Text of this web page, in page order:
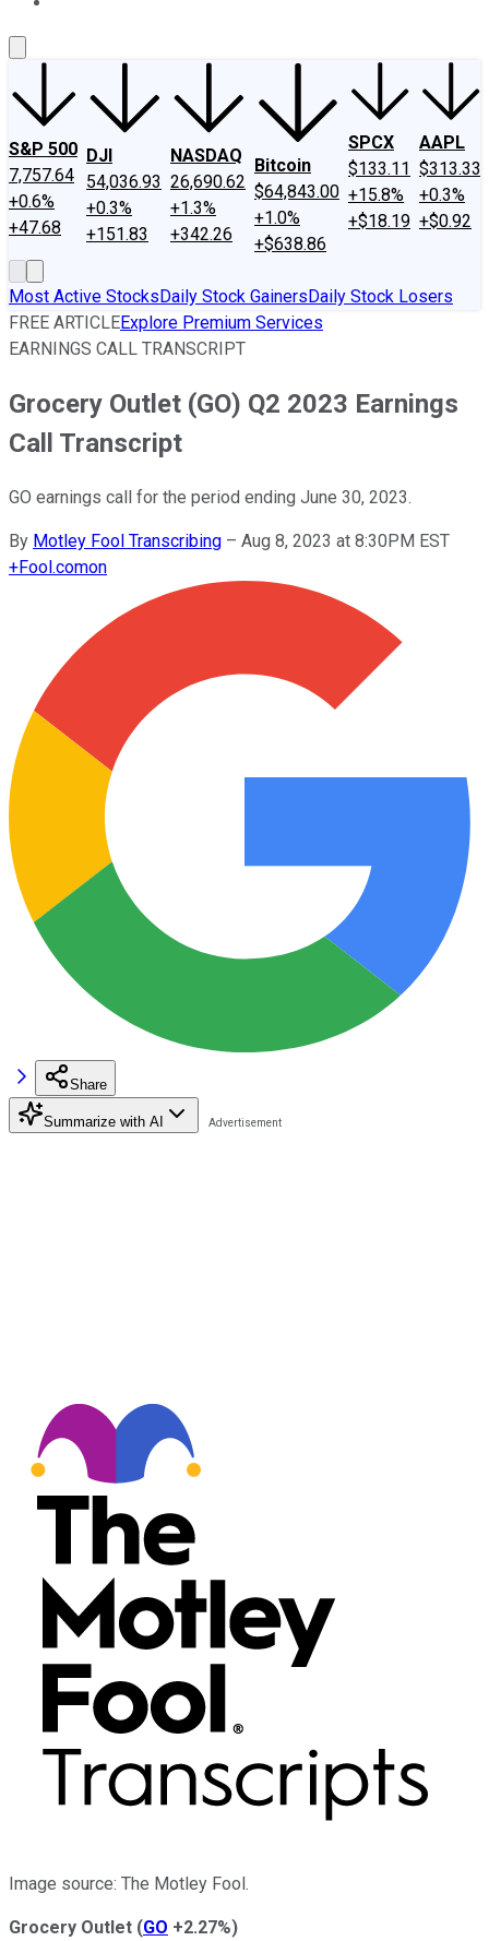
S&P 500
7,757.64
+0.6%
+47.68
DJI
54,036.93
+0.3%
+151.83
NASDAQ
26,690.62
+1.3%
+342.26
Bitcoin
$64,843.00
+1.0%
+$638.86
SPCX
$133.11
+15.8%
+$18.19
AAPL
$313.33
+0.3%
+$0.92
Most Active StocksDaily Stock GainersDaily Stock Losers
FREE ARTICLEExplore Premium Services
EARNINGS CALL TRANSCRIPT
Grocery Outlet (GO) Q2 2023 Earnings
Call Transcript
GO earnings call for the period ending June 30, 2023.
By Motley Fool Transcribing – Aug 8, 2023 at 8:30PM EST
+Fool.comon
Share
Summarize with AI
Image source: The Motley Fool.
Grocery Outlet (GO +2.27%)